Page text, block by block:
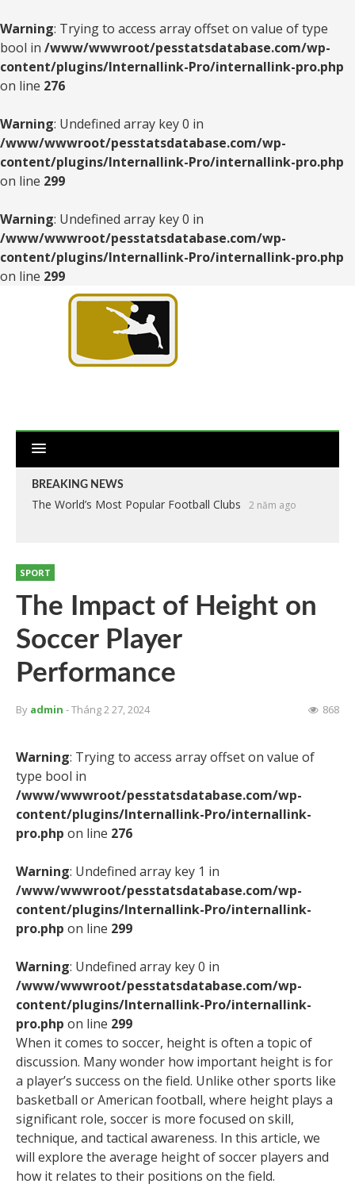
Warning: Trying to access array offset on value of type
bool in /www/wwwroot/pesstatsdatabase.com/wp-
content/plugins/Internallink-Pro/internallink-pro.php
on line 276
Warning: Undefined array key 0 in
/www/wwwroot/pesstatsdatabase.com/wp-
content/plugins/Internallink-Pro/internallink-pro.php
on line 299
Warning: Undefined array key 0 in
/www/wwwroot/pesstatsdatabase.com/wp-
content/plugins/Internallink-Pro/internallink-pro.php
on line 299
BREAKING NEWS
The World’s Most Popular Football Clubs 2 năm ago
SPORT
The Impact of Height on
Soccer Player
Performance
By admin - Tháng 2 27, 2024 868
Warning: Trying to access array offset on value of
type bool in
/www/wwwroot/pesstatsdatabase.com/wp-
content/plugins/Internallink-Pro/internallink-
pro.php on line 276
Warning: Undefined array key 1 in
/www/wwwroot/pesstatsdatabase.com/wp-
content/plugins/Internallink-Pro/internallink-
pro.php on line 299
Warning: Undefined array key 0 in
/www/wwwroot/pesstatsdatabase.com/wp-
content/plugins/Internallink-Pro/internallink-
pro.php on line 299
When it comes to soccer, height is often a topic of
discussion. Many wonder how important height is for
a player’s success on the field. Unlike other sports like
basketball or American football, where height plays a
significant role, soccer is more focused on skill,
technique, and tactical awareness. In this article, we
will explore the average height of soccer players and
how it relates to their positions on the field.